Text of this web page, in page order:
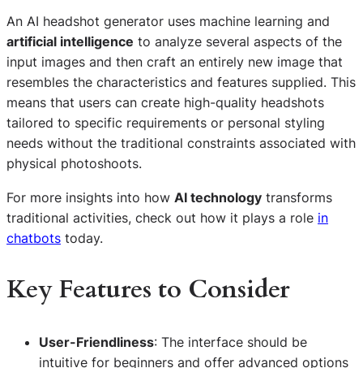
An AI headshot generator uses machine learning and
artificial intelligence to analyze several aspects of the
input images and then craft an entirely new image that
resembles the characteristics and features supplied. This
means that users can create high-quality headshots
tailored to specific requirements or personal styling
needs without the traditional constraints associated with
physical photoshoots.
For more insights into how AI technology transforms
traditional activities, check out how it plays a role in
chatbots today.
Key Features to Consider
User-Friendliness: The interface should be
intuitive for beginners and offer advanced options